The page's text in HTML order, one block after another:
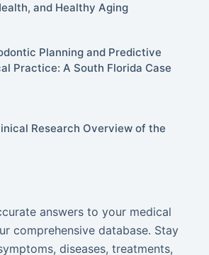
and Healthy Aging
Planning and Predictive
Practice: A South Florida Case
Research Overview of the
answers to your medical
comprehensive database. Stay
diseases, treatments,